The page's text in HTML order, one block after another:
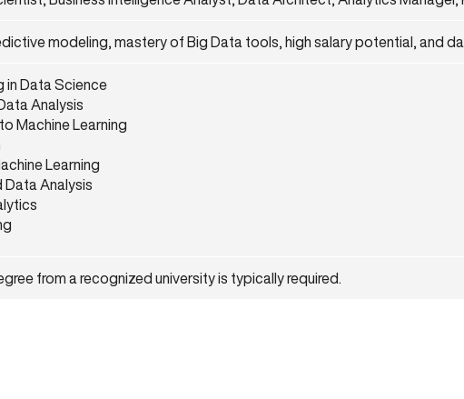
modeling, mastery of Big Data tools, high salary potential, and
in Data Science
Analysis
Machine Learning
Learning
Data Analysis
from a recognized university is typically required.